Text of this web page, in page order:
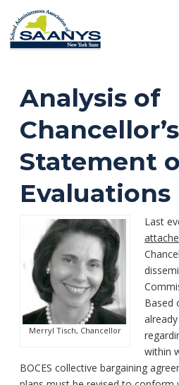
Analysis of
Statement
Evaluations
Merryl Tisch, Chancellor
Last
Based
within
BOCES collective bargaining